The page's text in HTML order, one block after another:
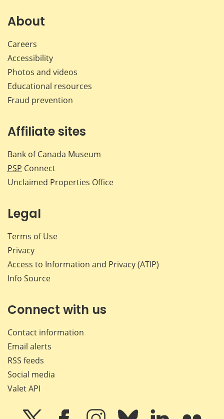
About
Careers
Accessibility
Photos and videos
Educational resources
Fraud prevention
Affiliate sites
Bank of Canada Museum
PSP Connect
Unclaimed Properties Office
Legal
Terms of Use
Privacy
Access to Information and Privacy (ATIP)
Info Source
Connect with us
Contact information
Email alerts
RSS feeds
Social media
Valet API